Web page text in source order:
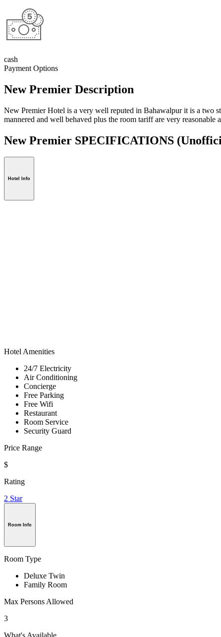
cash
Payment Options
New Premier Description
New Premier Hotel is a very well reputed in Bahawalpur it is a two
mannered and well behaved plus the room tariff are very
New Premier SPECIFICATIONS
Hotel Info
Hotel Amenities
24/7 Electricity
Air Conditioning
Concierge
Free Parking
Free Wifi
Restaurant
Room Service
Security Guard
Price Range
$
Rating
2 Star
Room Info
Room Type
Deluxe Twin
Family Room
Max Persons Allowed
3
What's Available